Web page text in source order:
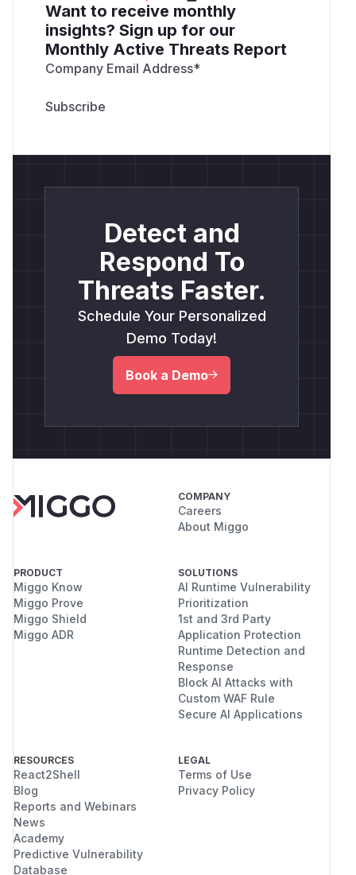
Want to receive monthly
insights? Sign up for our
Monthly Active Threats Report
Company Email Address*
Detect and
Respond To
Threats Faster.
Schedule Your Personalized
Demo Today!
Book a Demo
COMPANY
Careers
About Miggo
PRODUCT
Miggo Know
Miggo Prove
Miggo Shield
Miggo ADR
SOLUTIONS
AI Runtime Vulnerability
Prioritization
1st and 3rd Party
Application Protection
Runtime Detection and
Response
Block AI Attacks with
Custom WAF Rule
Secure AI Applications
RESOURCES
React2Shell
Blog
Reports and Webinars
News
Academy
Predictive Vulnerability
Database
LEGAL
Terms of Use
Privacy Policy